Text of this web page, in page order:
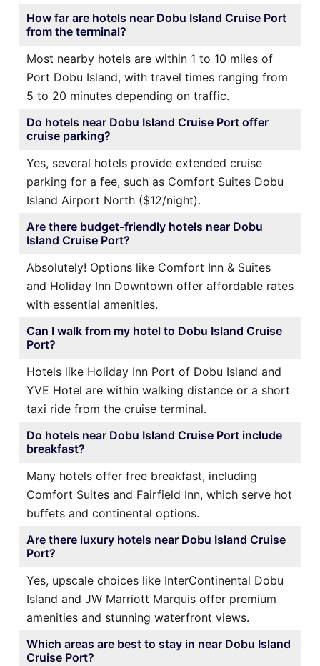
How far are hotels near Dobu Island Cruise Port
from the terminal?
Most nearby hotels are within 1 to 10 miles of
Port Dobu Island, with travel times ranging from
5 to 20 minutes depending on traffic.
Do hotels near Dobu Island Cruise Port offer
cruise parking?
Yes, several hotels provide extended cruise
parking for a fee, such as Comfort Suites Dobu
Island Airport North ($12/night).
Are there budget-friendly hotels near Dobu
Island Cruise Port?
Absolutely! Options like Comfort Inn & Suites
and Holiday Inn Downtown offer affordable rates
with essential amenities.
Can I walk from my hotel to Dobu Island Cruise
Port?
Hotels like Holiday Inn Port of Dobu Island and
YVE Hotel are within walking distance or a short
taxi ride from the cruise terminal.
Do hotels near Dobu Island Cruise Port include
breakfast?
Many hotels offer free breakfast, including
Comfort Suites and Fairfield Inn, which serve hot
buffets and continental options.
Are there luxury hotels near Dobu Island Cruise
Port?
Yes, upscale choices like InterContinental Dobu
Island and JW Marriott Marquis offer premium
amenities and stunning waterfront views.
Which areas are best to stay in near Dobu Island
Cruise Port?